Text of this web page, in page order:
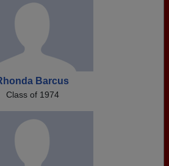
Barcus
Class of 1974